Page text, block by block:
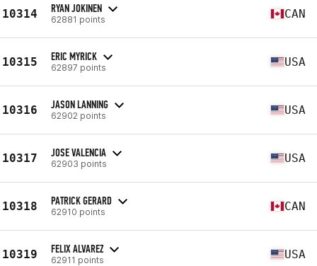
10314 RYAN JOKINEN
62881 points CAN
10315 ERIC MYRICK
62897 points USA
10316 JASON LANNING
62902 points USA
10317 JOSE VALENCIA
62903 points USA
10318 PATRICK GERARD
62910 points CAN
10319 FELIX ALVAREZ
62911 points USA